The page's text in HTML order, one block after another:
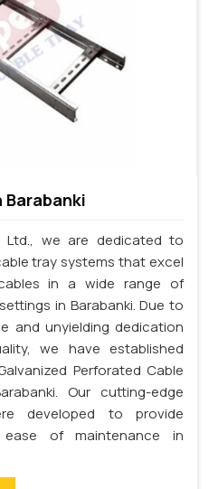
Barabanki
Ltd., we are dedicated to
tray systems that excel
in a wide range of
in Barabanki. Due to
and unyielding dedication
we have established
Perforated Cable
Our cutting-edge
developed to provide
of maintenance in